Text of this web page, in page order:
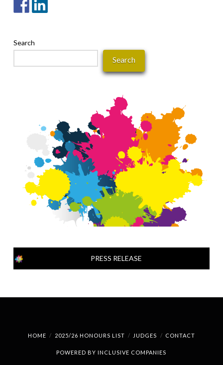
Search
Search
PRESS RELEASE
HOME 2025/26 HONOURS LIST JUDGES CONTACT
POWERED BY INCLUSIVE COMPANIES